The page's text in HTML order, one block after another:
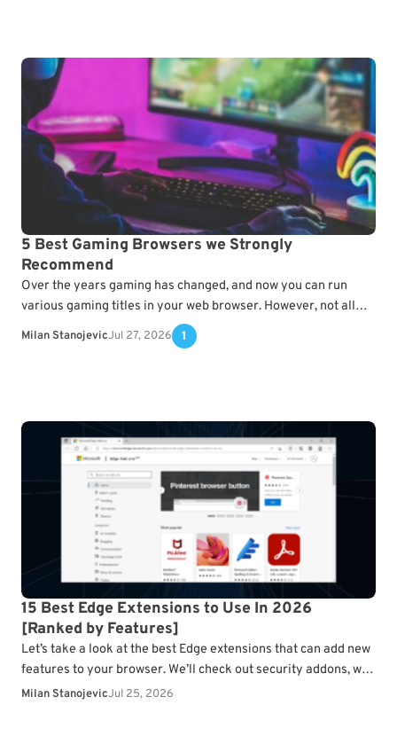
5 Best Gaming Browsers we Strongly
Recommend
Over the years gaming has changed, and now you can run
various gaming titles in your web browser. However, not all
browsers can handle gaming…
Milan StanojevicJul 27, 2026 1
15 Best Edge Extensions to Use In 2026
[Ranked by Features]
Let’s take a look at the best Edge extensions that can add new
features to your browser. We’ll check out security addons, web
clippers, navigation…
Milan StanojevicJul 25, 2026